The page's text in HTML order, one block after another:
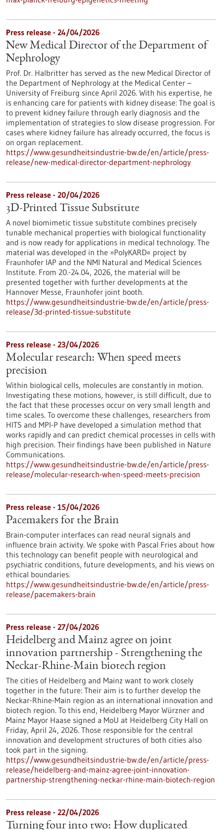
Press release - 24/04/2026
New Medical Director of the Department of
Nephrology
Prof. Dr. Halbritter has served as the new Medical Director of
the Department of Nephrology at the Medical Center –
University of Freiburg since April 2026. With his expertise, he
is enhancing care for patients with kidney disease: The goal is
to prevent kidney failure through early diagnosis and the
implementation of strategies to slow disease progression. For
cases where kidney failure has already occurred, the focus is
on organ replacement.
https://www.gesundheitsindustrie-bw.de/en/article/press-
release/new-medical-director-department-nephrology
Press release - 20/04/2026
3D-Printed Tissue Substitute
A novel biomimetic tissue substitute combines precisely
tunable mechanical properties with biological functionality
and is now ready for applications in medical technology. The
material was developed in the »PolyKARD« project by
Fraunhofer IAP and the NMI Natural and Medical Sciences
Institute. From 20.-24.04, 2026, the material will be
presented together with further developments at the
Hannover Messe, Fraunhofer joint booth.
https://www.gesundheitsindustrie-bw.de/en/article/press-
release/3d-printed-tissue-substitute
Press release - 23/04/2026
Molecular research: When speed meets
precision
Within biological cells, molecules are constantly in motion.
Investigating these motions, however, is still difficult, due to
the fact that these processes occur on very small length and
time scales. To overcome these challenges, researchers from
HITS and MPI-P have developed a simulation method that
works rapidly and can predict chemical processes in cells with
high precision. Their findings have been published in Nature
Communications.
https://www.gesundheitsindustrie-bw.de/en/article/press-
release/molecular-research-when-speed-meets-precision
Press release - 15/04/2026
Pacemakers for the Brain
Brain-computer interfaces can read neural signals and
influence brain activity. We spoke with Pascal Fries about how
this technology can benefit people with neurological and
psychiatric conditions, future developments, and his views on
ethical boundaries.
https://www.gesundheitsindustrie-bw.de/en/article/press-
release/pacemakers-brain
Press release - 27/04/2026
Heidelberg and Mainz agree on joint
innovation partnership - Strengthening the
Neckar-Rhine-Main biotech region
The cities of Heidelberg and Mainz want to work closely
together in the future: Their aim is to further develop the
Neckar-Rhine-Main region as an international innovation and
biotech region. To this end, Heidelberg Mayor Würzner and
Mainz Mayor Haase signed a MoU at Heidelberg City Hall on
Friday, April 24, 2026. Those responsible for the central
innovation and development structures of both cities also
took part in the signing.
https://www.gesundheitsindustrie-bw.de/en/article/press-
release/heidelberg-and-mainz-agree-joint-innovation-
partnership-strengthening-neckar-rhine-main-biotech-region
Press release - 22/04/2026
Turning four into two: How duplicated